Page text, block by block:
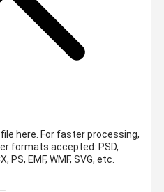
here. For faster processing,
formats accepted: PSD,
PS, EMF, WMF, SVG, etc.